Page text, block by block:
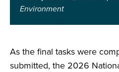
Environment
As the final tasks were
submitted, the 2026